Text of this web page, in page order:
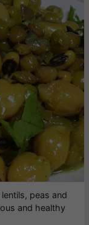
peas and
and healthy